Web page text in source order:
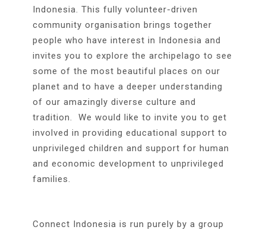
Indonesia. This fully volunteer-driven
community organisation brings together
people who have interest in Indonesia and
invites you to explore the archipelago to see
some of the most beautiful places on our
planet and to have a deeper understanding
of our amazingly diverse culture and
tradition. We would like to invite you to get
involved in providing educational support to
unprivileged children and support for human
and economic development to unprivileged
families.
Connect Indonesia is run purely by a group